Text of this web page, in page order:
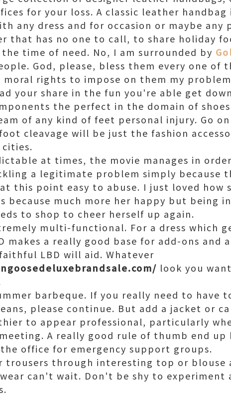
for your loss. A classic leather
any dress and for occasion or maybe any
that has no one to call, to share holiday
time of need. No, I am surrounded by
God, please, bless them every one of
moral rights to impose on them my
your share in the fun you're able get
the perfect in the domain of
of any kind of feet personal injury. Go
cleavage will be just the fashion
at times, the movie manages in
a legitimate problem simply because
this point easy to abuse. I just loved how
because much more her happy but being
to shop to cheer herself up again.
multi-functional. For a dress which
makes a really good base for add-ons and
LBD will aid. Whatever
look you
barbeque. If you really need to have
please continue. But add a jacket or
to appear professional, particularly
A really good rule of thumb end up
office for emergency support groups.
trousers through interesting top or blouse
can't wait. Don't be shy to experiment